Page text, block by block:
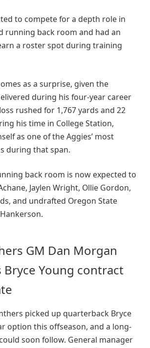
to compete for a depth role in
running back room and had an
a roster spot during training
as a surprise, given the
during his four-year career
rushed for 1,767 yards and 22
his time in College Station,
as one of the Aggies’ most
during that span.
back room is now expected to
Jaylen Wright, Ollie Gordon,
and undrafted Oregon State
GM Dan Morgan
Bryce Young contract
picked up quarterback Bryce
option this offseason, and a long-
soon follow. General manager